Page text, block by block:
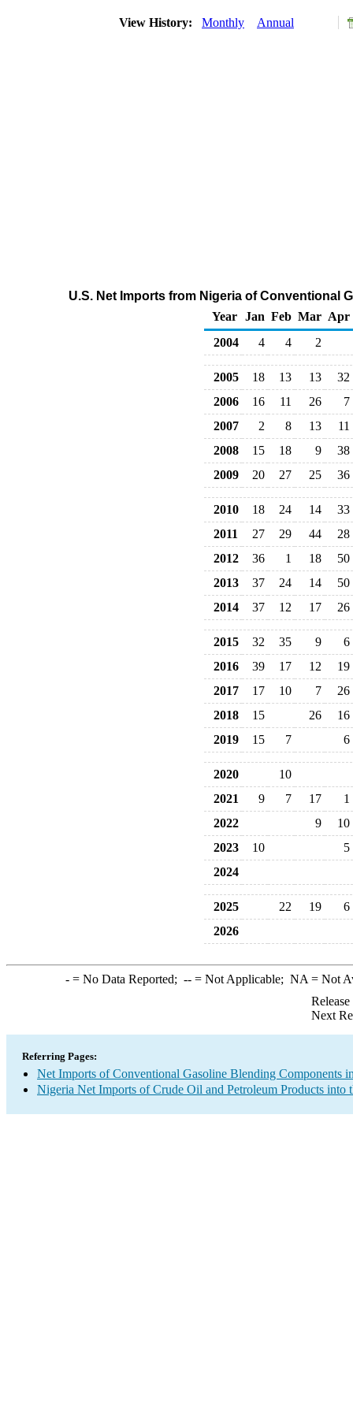
View History: Monthly Annual
U.S. Net Imports from Nigeria of Conventional
Year
Jan Feb Mar Apr
2004
4 4 2
2005 18 13 13
32
2006
16 11 26
7
2007
2 8 13
11
2008
15 18 9
38
2009
20 27 25 36
2010 18 24 14
33
2011
27 29 44
28
2012
36 1 18
50
2013
37 24 14
50
2014
37 12 17 26
2015 32 35 9
6
2016
39 17 12
19
2017
17 10 7
26
2018
15 26
16
2019
15 7 6
2020
10
2021
9 7 17
1
2022
9
10
2023
10
5
2024
2025 22 19
6
2026
-= No Data Reported; --= Not Applicable; NA = Not
Next
Referring Pages:
Net Imports of Conventional Gasoline Blending Components
Nigeria Net Imports of Crude Oil and Petroleum Products into